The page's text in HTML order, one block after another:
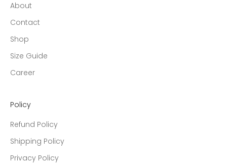
About
Contact
Shop
Size Guide
Career
Policy
Refund Policy
Shipping Policy
Privacy Policy